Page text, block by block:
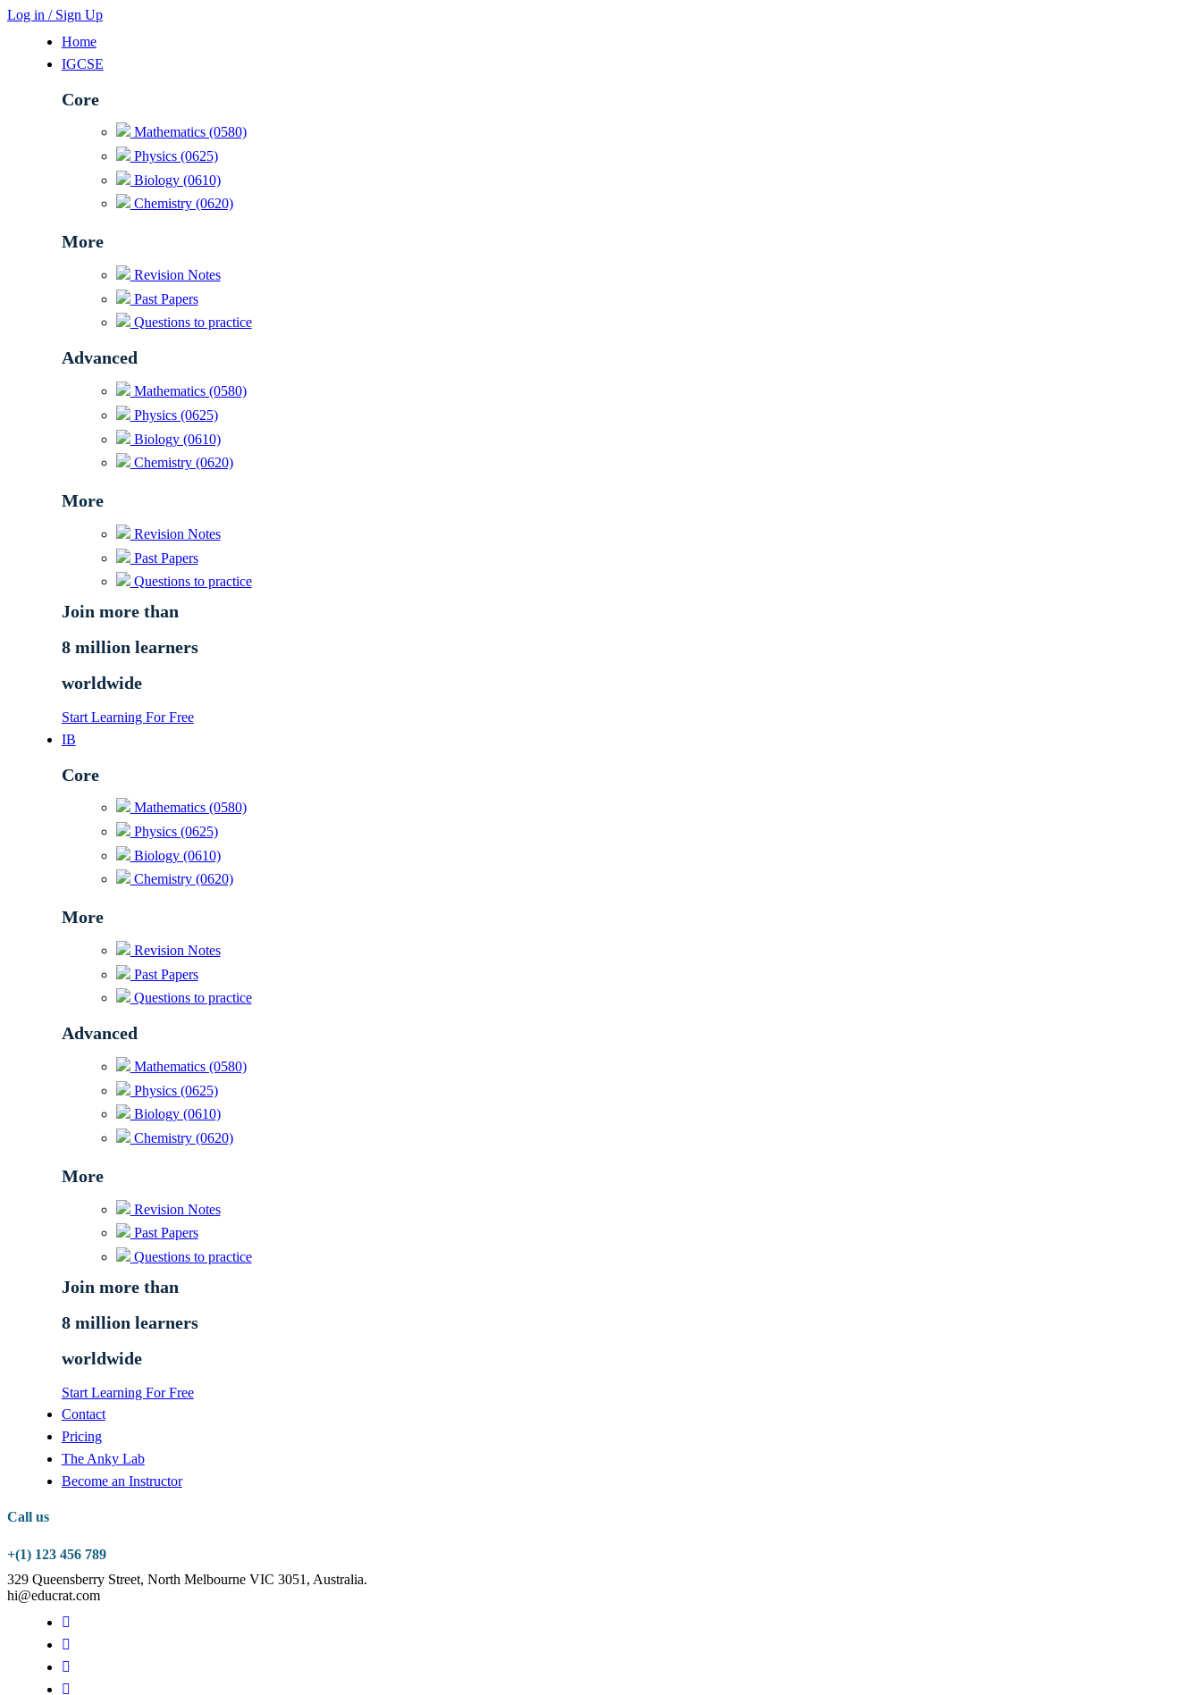
Log in / Sign Up
Home
IGCSE
Core
Mathematics (0580)
Physics (0625)
Biology (0610)
Chemistry (0620)
More
Revision Notes
Past Papers
Questions to practice
Advanced
Mathematics (0580)
Physics (0625)
Biology (0610)
Chemistry (0620)
More
Revision Notes
Past Papers
Questions to practice
Join more than
8 million learners
worldwide
Start Learning For Free
IB
Core
Mathematics (0580)
Physics (0625)
Biology (0610)
Chemistry (0620)
More
Revision Notes
Past Papers
Questions to practice
Advanced
Mathematics (0580)
Physics (0625)
Biology (0610)
Chemistry (0620)
More
Revision Notes
Past Papers
Questions to practice
Join more than
8 million learners
worldwide
Start Learning For Free
Contact
Pricing
The Anky Lab
Become an Instructor
Call us
+(1) 123 456 789
329 Queensberry Street, North Melbourne VIC 3051, Australia.
hi@educrat.com